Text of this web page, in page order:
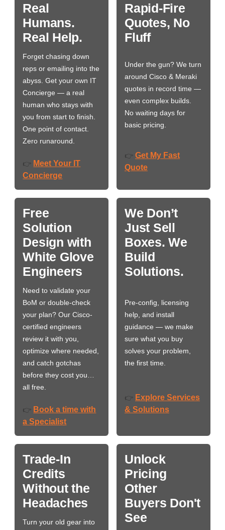
Real
Humans.
Real Help.
Forget chasing down
reps or emailing into the
abyss. Get your own IT
Concierge — a real
human who stays with
you from start to finish.
One point of contact.
Zero runaround.
👉 Meet Your IT
Concierge
Rapid-Fire
Quotes, No
Fluff
Under the gun? We turn
around Cisco & Meraki
quotes in record time —
even complex builds.
No waiting days for
basic pricing.
👉 Get My Fast
Quote
Free
Solution
Design with
White Glove
Engineers
Need to validate your
BoM or double-check
your plan? Our Cisco-
certified engineers
review it with you,
optimize where needed,
and catch gotchas
before they cost you…
all free.
👉 Book a time with
a Specialist
We Don’t
Just Sell
Boxes. We
Build
Solutions.
Pre-config, licensing
help, and install
guidance — we make
sure what you buy
solves your problem,
the first time.
👉 Explore Services
& Solutions
Trade-In
Credits
Without the
Headaches
Turn your old gear into
Unlock
Pricing
Other
Buyers Don't
See